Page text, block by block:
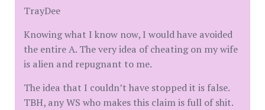
TrayDee
Knowing what I know now, I would have avoided
the entire A. The very idea of cheating on my wife
is alien and repugnant to me.
The idea that I couldn’t have stopped it is false.
TBH, any WS who makes this claim is full of shit.